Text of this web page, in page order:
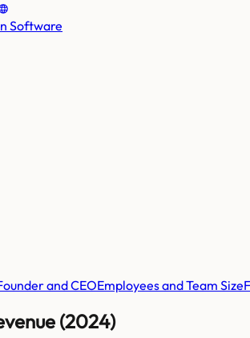
Software
and CEOEmployees and Team Size
(2024)